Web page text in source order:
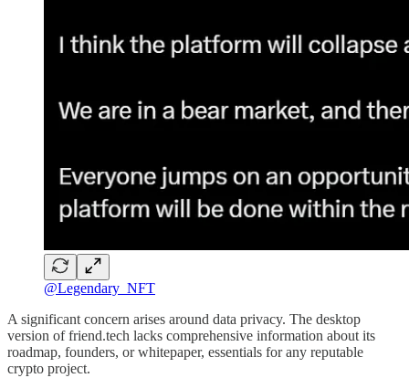
@Legendary_NFT
A significant concern arises around data privacy. The desktop
version of friend.tech lacks comprehensive information about its
roadmap, founders, or whitepaper, essentials for any reputable
crypto project.